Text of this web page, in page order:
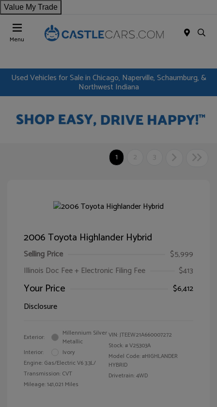
Value My Trade
Menu
Used Vehicles for Sale in Chicago, Naperville, Schaumburg, &
Northwest Indiana
1 2 3
2006 Toyota Highlander Hybrid
Selling Price
$5,999
Illinois Doc Fee + Electronic Filing Fee
$413
Your Price
$6,412
Disclosure
Exterior:
Millennium Silver
Metallic
Interior:
Ivory
Engine: Gas/Electric V6 3.3L/
Transmission: CVT
Mileage: 141,021 Miles
VIN:JTEEW21A660007272
Stock: #V25303A
Model Code: #HIGHLANDER
HYBRID
Drivetrain: 4WD